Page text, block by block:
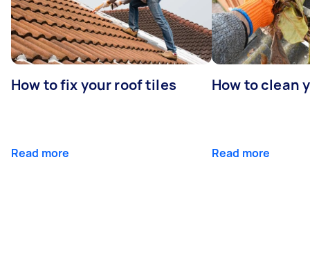
How to fix your roof tiles
Read more
How to clean
Read more